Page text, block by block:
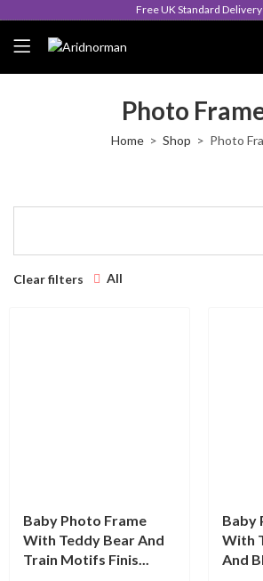
Free UK Standard Delivery
Photo
Home Shop Photo
Clear filters All
Baby Photo Frame
With Teddy Bear And
Train Motifs Finis...
Baby
With
And